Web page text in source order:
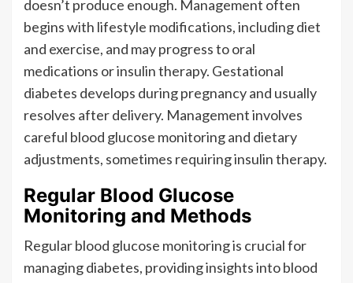
doesn’t produce enough. Management often
begins with lifestyle modifications, including diet
and exercise, and may progress to oral
medications or insulin therapy. Gestational
diabetes develops during pregnancy and usually
resolves after delivery. Management involves
careful blood glucose monitoring and dietary
adjustments, sometimes requiring insulin therapy.
Regular Blood Glucose
Monitoring and Methods
Regular blood glucose monitoring is crucial for
managing diabetes, providing insights into blood